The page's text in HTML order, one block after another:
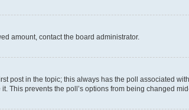
amount, contact the board administrator.
in the topic; this always has the poll associated
This prevents the poll’s options from being changed